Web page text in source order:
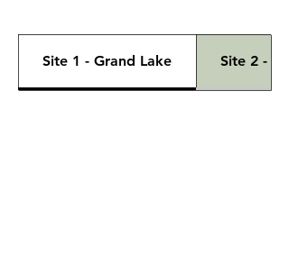
Site 1 - Grand Lake Site 2 -